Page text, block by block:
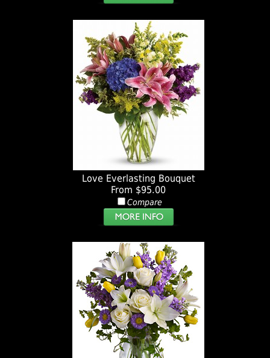
Love Everlasting Bouquet
From $95.00
Compare